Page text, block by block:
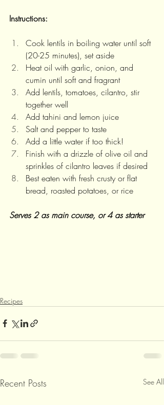
Instructions:
Cook lentils in boiling water until soft
(20-25 minutes), set aside
Heat oil with garlic, onion, and
cumin until soft and fragrant
Add lentils, tomatoes, cilantro, stir
together well
Add tahini and lemon juice
Salt and pepper to taste
Add a little water if too thick!
Finish with a drizzle of olive oil and
sprinkles of cilantro leaves if desired
Best eaten with fresh crusty or flat
bread, roasted potatoes, or rice
Serves 2 as main course, or 4 as starter
Recipes
Recent Posts See All